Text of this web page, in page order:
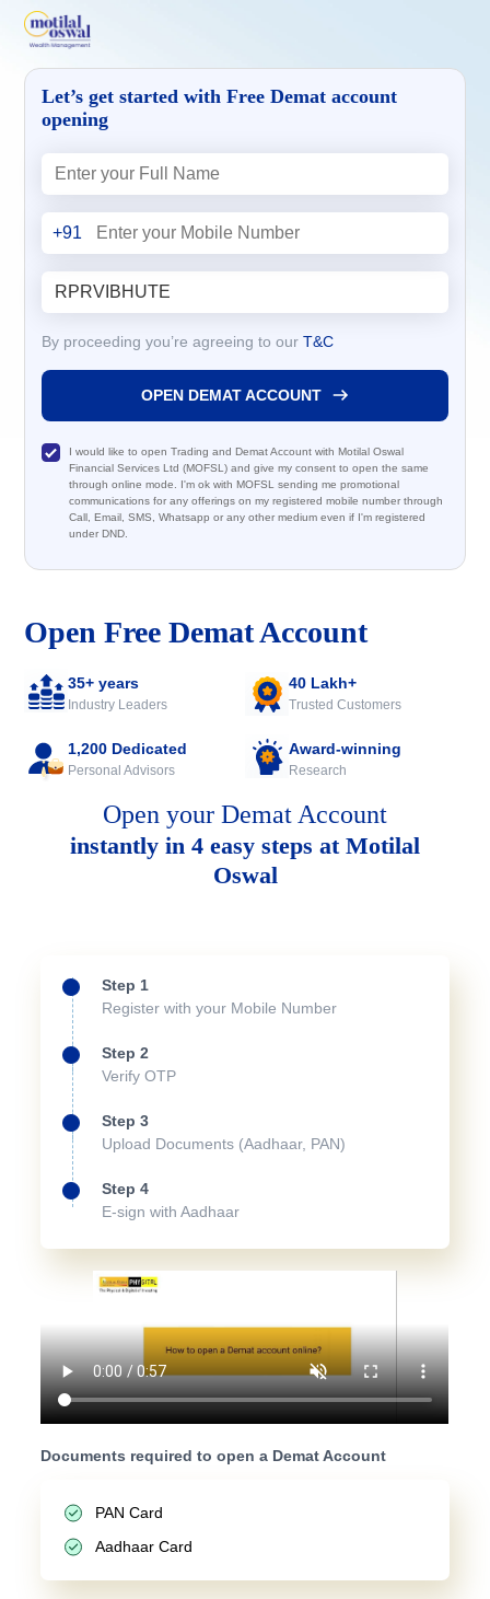
Open Free Demat Account
35+ years
Industry Leaders
40 Lakh+
Trusted Customers
1,200 Dedicated
Personal Advisors
Award-winning
Research
Open your Demat Account
instantly in 4 easy steps at Motilal
Oswal
Step 1
Register with your Mobile Number
Step 2
Verify OTP
Step 3
Upload Documents (Aadhaar, PAN)
Step 4
E-sign with Aadhaar
Documents required to open a Demat Account
PAN Card
Aadhaar Card
Let’s get started with Free Demat account
opening
+91
By proceeding you’re agreeing to our T&C
OPEN DEMAT ACCOUNT
I would like to open Trading and Demat Account with Motilal Oswal
Financial Services Ltd (MOFSL) and give my consent to open the same
through online mode. I'm ok with MOFSL sending me promotional
communications for any offerings on my registered mobile number through
Call, Email, SMS, Whatsapp or any other medium even if I'm registered
under DND.